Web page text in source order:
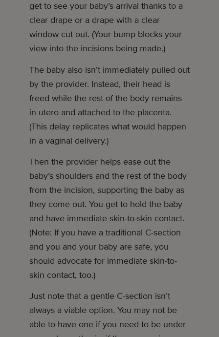
get to see your baby’s arrival thanks to a
clear drape or a drape with a clear
window cut out. (Your bump blocks your
view into the incisions being made.)
The baby also isn’t immediately pulled out
by the provider. Instead, their head is
freed while the rest of the body remains
in utero and attached to the placenta.
(This delay replicates what would happen
in a vaginal delivery.)
Then the provider helps ease out the
baby’s shoulders and the rest of the body
from the incision, supporting the baby as
they come out. You get to hold the baby
and have immediate skin-to-skin contact.
(Note: If you have a traditional C-section
and you and your baby are safe, you
should advocate for immediate skin-to-
skin contact, too.)
Just note that a gentle C-section isn’t
always a viable option. You may not be
able to have one if you need to be under